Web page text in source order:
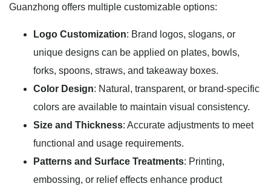
Guanzhong offers multiple customizable options:
Logo Customization: Brand logos, slogans, or
unique designs can be applied on plates, bowls,
forks, spoons, straws, and takeaway boxes.
Color Design: Natural, transparent, or brand-specific
colors are available to maintain visual consistency.
Size and Thickness: Accurate adjustments to meet
functional and usage requirements.
Patterns and Surface Treatments: Printing,
embossing, or relief effects enhance product